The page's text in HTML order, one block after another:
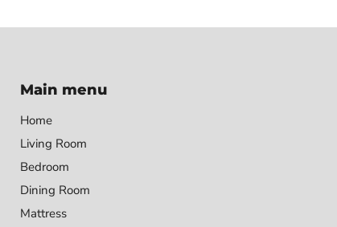
Main menu
Home
Living Room
Bedroom
Dining Room
Mattress